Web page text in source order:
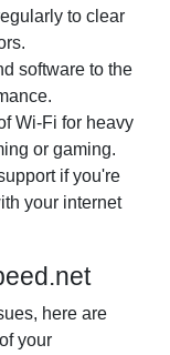
to clear
software to the
Wi-Fi for heavy
or gaming.
if you're
your internet
here are
your